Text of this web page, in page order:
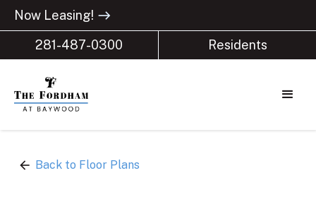
Now Leasing! east
281-487-0300 Residents
arrow_back Back to Floor Plans